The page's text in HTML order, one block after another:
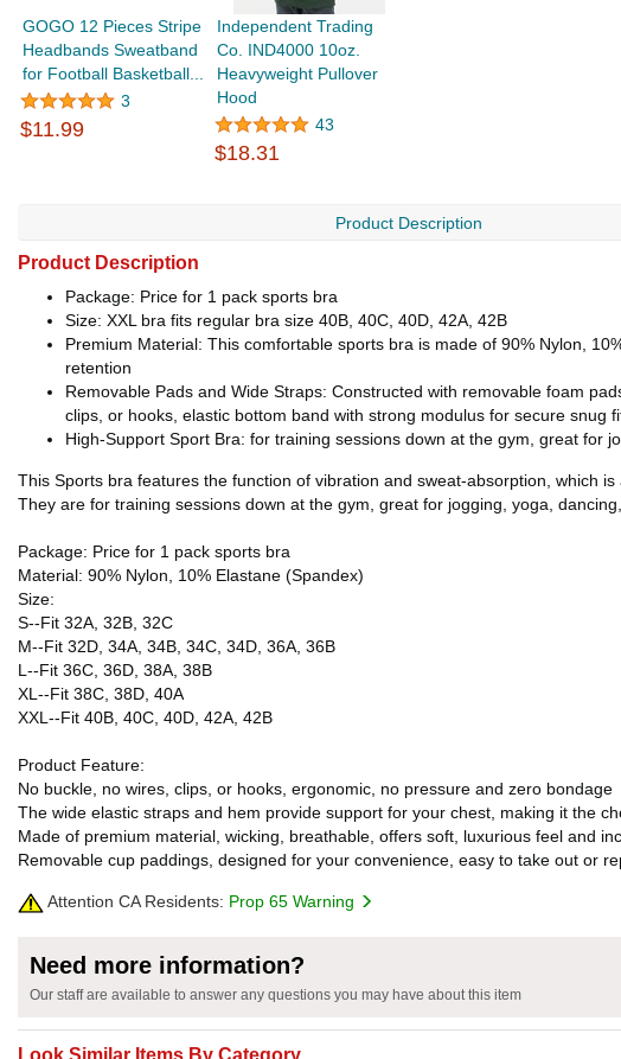
GOGO 12 Pieces Stripe
Headbands Sweatband
for Football Basketball...
3
$11.99
Independent Trading
Co. IND4000 10oz.
Heavyweight Pullover
Hood
43
$18.31
Product Description
Product Description
Package: Price for 1 pack sports bra
Size: XXL bra fits regular bra size 40B, 40C, 40D, 42A, 42B
Premium Material: This comfortable sports bra is made of 90% Nylon,
retention
Removable Pads and Wide Straps: Constructed with removable foam
clips, or hooks, elastic bottom band with strong modulus for secure snug
High-Support Sport Bra: for training sessions down at the gym, great for
This Sports bra features the function of vibration and sweat-absorption, which
They are for training sessions down at the gym, great for jogging, yoga,
Package: Price for 1 pack sports bra
Material: 90% Nylon, 10% Elastane (Spandex)
Size:
S--Fit 32A, 32B, 32C
M--Fit 32D, 34A, 34B, 34C, 34D, 36A, 36B
L--Fit 36C, 36D, 38A, 38B
XL--Fit 38C, 38D, 40A
XXL--Fit 40B, 40C, 40D, 42A, 42B
Product Feature:
No buckle, no wires, clips, or hooks, ergonomic, no pressure and zero bondage
The wide elastic straps and hem provide support for your chest, making it the
Made of premium material, wicking, breathable, offers soft, luxurious feel and
Removable cup paddings, designed for your convenience, easy to take out or
Attention CA Residents: Prop 65 Warning
Need more information?
Our staff are available to answer any questions you may have about this item